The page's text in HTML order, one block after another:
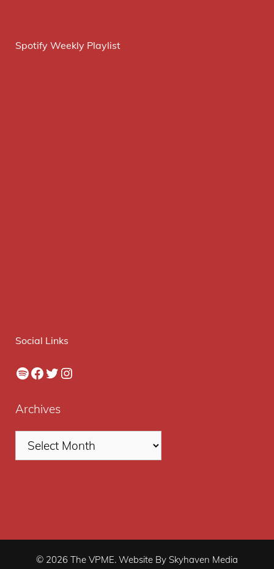
Spotify Weekly Playlist
Social Links
Spotify
Facebook
Twitter
Instagram
Archives
© 2026 The VPME. Website By Skyhaven Media